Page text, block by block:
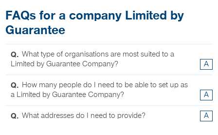
FAQs for a company Limited by
Guarantee
Q. What type of organisations are most suited to a
Limited by Guarantee Company?
A
Q. How many people do I need to be able to set up as
a Limited by Guarantee Company?
A
Q. What addresses do I need to provide? A